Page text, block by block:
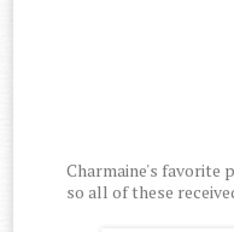
Charmaine's favorite
so all of these